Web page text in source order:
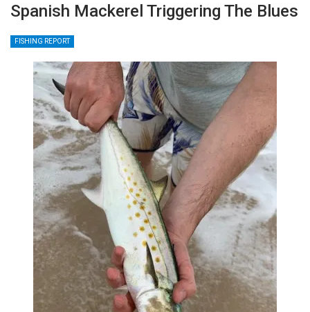
Spanish Mackerel Triggering The Blues
FISHING REPORT